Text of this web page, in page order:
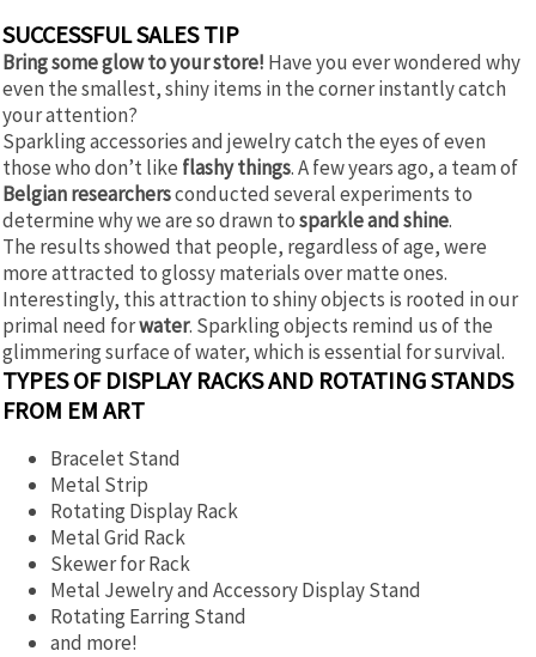
SUCCESSFUL SALES TIP
Bring some glow to your store! Have you ever wondered why
even the smallest, shiny items in the corner instantly catch
your attention?
Sparkling accessories and jewelry catch the eyes of even
those who don’t like flashy things. A few years ago, a team of
Belgian researchersconducted several experiments to
determine why we are so drawn tosparkle and shine.
The results showed that people, regardless of age, were
more attracted to glossy materials over matte ones.
Interestingly, this attraction to shiny objects is rooted in our
primal need forwater. Sparkling objects remind us of the
glimmering surface of water, which is essential for survival.
TYPES OF DISPLAY RACKS AND ROTATING STANDS
FROM EM ART
Bracelet Stand
Metal Strip
Rotating Display Rack
Metal Grid Rack
Skewer for Rack
Metal Jewelry and Accessory Display Stand
Rotating Earring Stand
and more!